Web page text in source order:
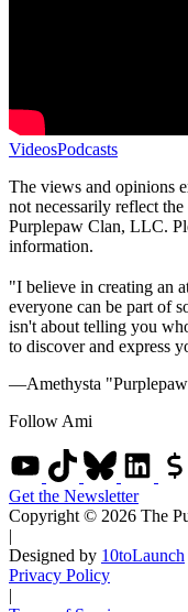
VideosPodcasts
The views and opinions
not necessarily reflect
Purplepaw Clan, LLC.
information.
"I believe in creating an
everyone can be part of
isn't about telling you
to discover and express
—Amethysta
Follow Ami
Get the Newsletter
Copyright © 2026 The
|
Designed by 10toLaunch
Privacy Policy
|